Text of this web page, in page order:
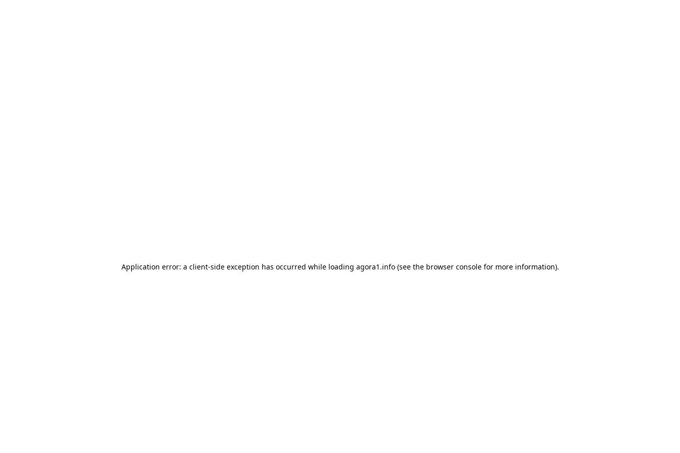
Application error: a client-side exception has occurred while loading agora1.info(see the browser consolefor more information).